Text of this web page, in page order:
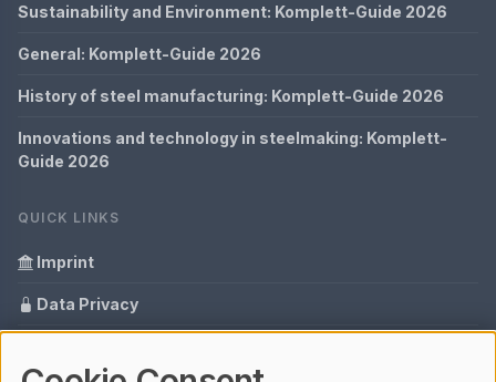
Sustainability and Environment: Komplett-Guide 2026
General: Komplett-Guide 2026
History of steel manufacturing: Komplett-Guide 2026
Innovations and technology in steelmaking: Komplett-
Guide 2026
QUICK LINKS
Imprint
Data Privacy